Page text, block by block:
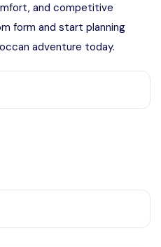
and competitive
form and start planning
adventure today.